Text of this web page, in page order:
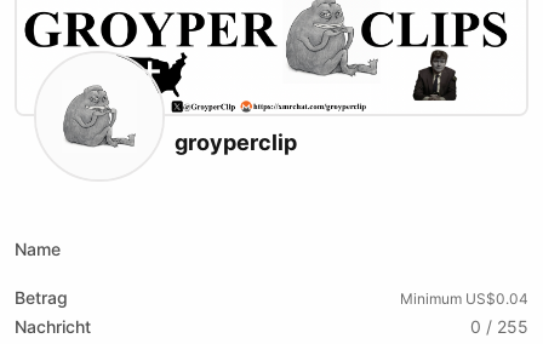
groyperclip
Name
Betrag Minimum US$0.04
Nachricht
0 / 255